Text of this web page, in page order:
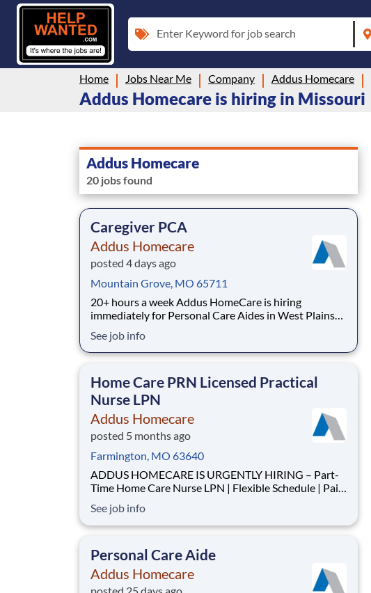
Enter Keyword for job search
Home Jobs Near Me Company Addus Homecare
Addus Homecare is hiring in Missouri
Addus Homecare
20 jobs found
Caregiver PCA
Addus Homecare
posted 4 days ago
Mountain Grove, MO 65711
20+ hours a week Addus HomeCare is hiring
immediately for Personal Care Aides in West Plains
position provides consistent, flexible part-time hours
to accommodate your personal needs, while
See job info
Home Care PRN Licensed Practical
Nurse LPN
Addus Homecare
posted 5 months ago
Farmington, MO 63640
ADDUS HOMECARE IS URGENTLY HIRING – Part-
Time Home Care Nurse LPN | Flexible Schedule | Paid
support to clients within our agency. This role is
critical to meeting current care plan requirements,
See job info
Personal Care Aide
Addus Homecare
posted 25 days ago